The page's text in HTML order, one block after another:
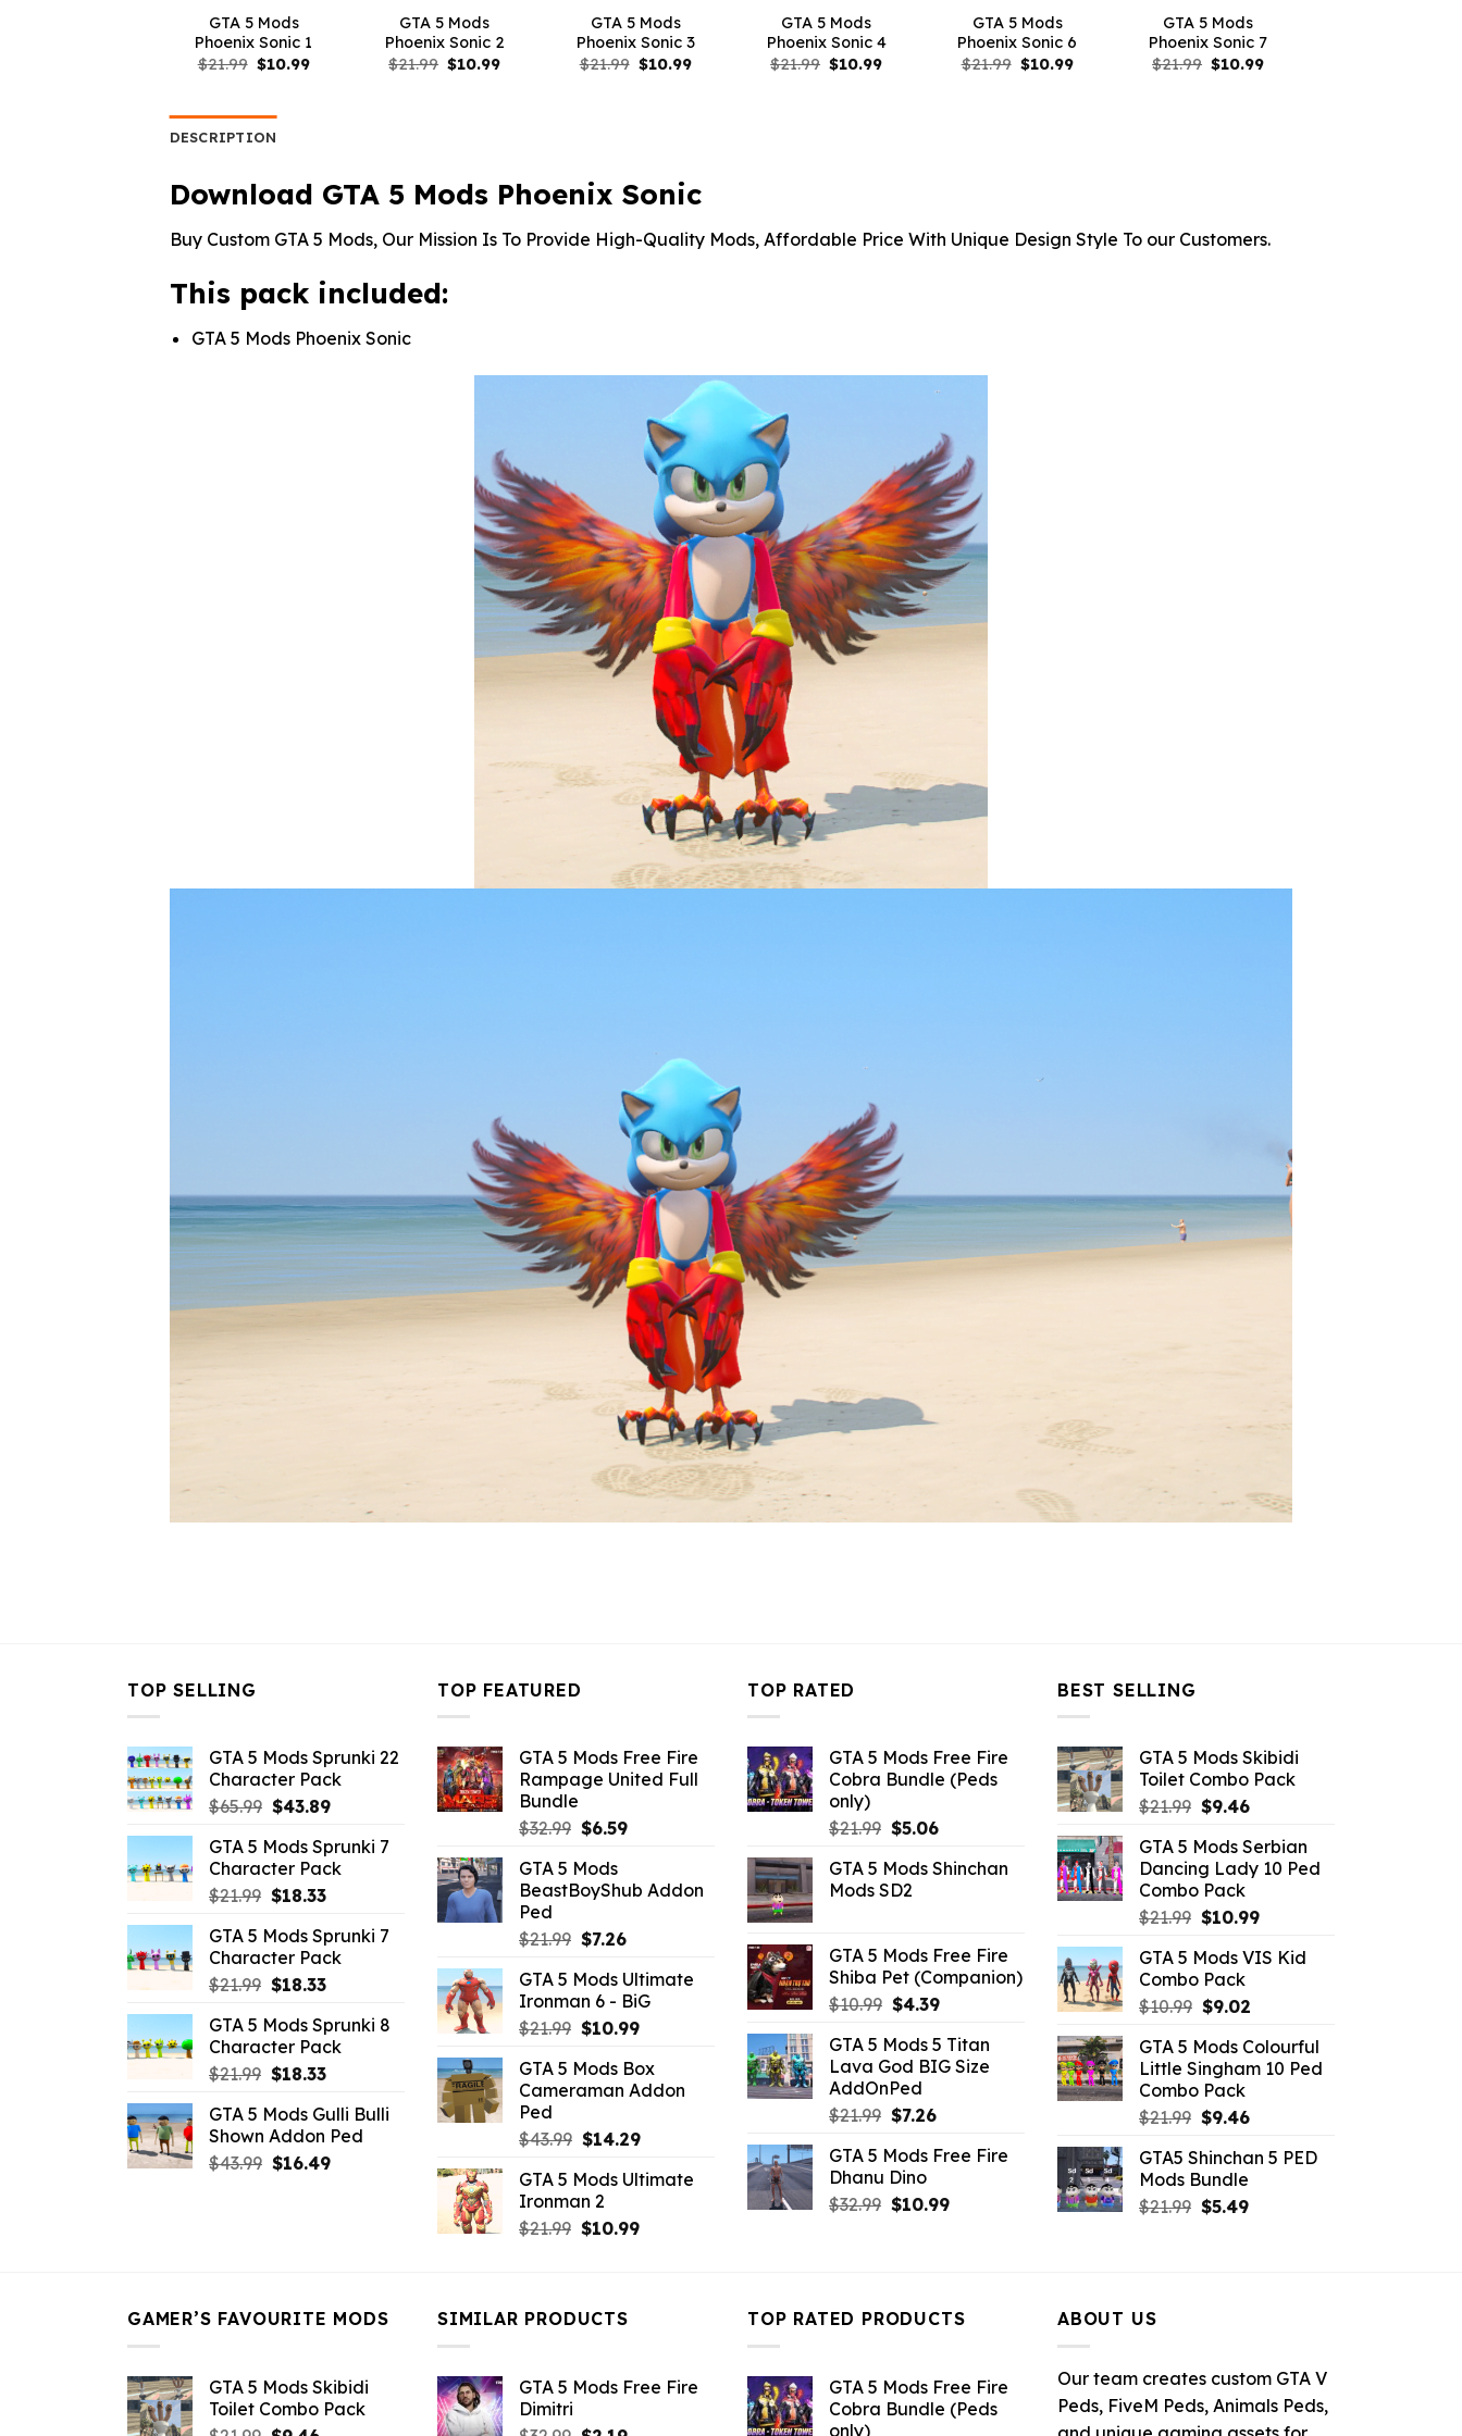
GTA 5 Mods
Phoenix Sonic 1
$21.99 Original
$10.99Current
GTA 5 Mods
Phoenix Sonic 2
$21.99 Original
$10.99Current
GTA 5 Mods
Phoenix Sonic 3
$21.99 Original
$10.99Current
GTA 5 Mods
Phoenix Sonic 4
$21.99 Original
$10.99Current
GTA 5 Mods
Phoenix Sonic 6
$21.99 Original
$10.99Current
GTA 5 Mods
Phoenix Sonic 7
$21.99 Original
$10.99Current
DESCRIPTION
Download GTA 5 Mods Phoenix Sonic
Buy Custom GTA 5 Mods, Our Mission Is To Provide High-Quality Mods, Affordable Price With Unique Design Style To our Customers.
This pack included:
GTA 5 Mods Phoenix Sonic
TOP SELLING
GTA 5 Mods Sprunki 22
Character Pack
$65.99 Original
was:
$65.99.
$43.89Current
is:
$43.89.
GTA 5 Mods Sprunki 7
Character Pack
$21.99 Original
was:
$21.99.
$18.33Current
is:
$18.33.
GTA 5 Mods Sprunki 7
Character Pack
$21.99 Original
was:
$21.99.
$18.33Current
is:
$18.33.
GTA 5 Mods Sprunki 8
Character Pack
$21.99 Original
was:
$21.99.
$18.33Current
is:
$18.33.
GTA 5 Mods Gulli Bulli
Shown Addon Ped
$43.99 Original
$16.49Current
TOP FEATURED
GTA 5 Mods Free Fire
Rampage United Full
Bundle
$32.99 Original
was:
$32.99.
$6.59Current
$6.59.
GTA 5 Mods
BeastBoyShub Addon
Ped
$21.99 Original
was:
$21.99.
$7.26Current
is:
$7.26.
GTA 5 Mods Ultimate
Ironman 6 - BiG
$21.99 Original
was:
$21.99.
$10.99Current
is:
$10.99.
GTA 5 Mods Box
Cameraman Addon
Ped
$43.99 Original
was:
$43.99.
$14.29Current
is:
GTA 5 Mods Ultimate
Ironman 2
$21.99 Original
$10.99Current
TOP RATED
GTA 5 Mods Free Fire
Cobra Bundle (Peds
only)
$21.99 Original
was:
$21.99.
$5.06Current
is:
GTA 5 Mods Shinchan
Mods SD2
GTA 5 Mods Free Fire
Shiba Pet (Companion)
$10.99 Original
was:
$10.99.
$4.39Current
is:
$4.39.
GTA 5 Mods 5 Titan
Lava God BIG Size
AddOnPed
$21.99 Original
was:
$21.99.
$7.26Current
is:
GTA 5 Mods Free Fire
Dhanu Dino
$32.99 Original
$10.99Current
BEST SELLING
GTA 5 Mods Skibidi
Toilet Combo Pack
$21.99 Original
was:
$21.99.
$9.46Current
is:
$9.46.
GTA 5 Mods Serbian
Dancing Lady 10 Ped
Combo Pack
$21.99 Original
was:
$21.99.
$10.99Current
is:
GTA 5 Mods VIS Kid
Combo Pack
$10.99 Original
was:
$10.99.
$9.02Current
is:
$9.02.
GTA 5 Mods Colourful
Little Singham 10 Ped
Combo Pack
$21.99 Original
was:
$21.99.
$9.46Current
is:
GTA5 Shinchan 5 PED
Mods Bundle
$21.99 Original
$5.49Current
GAMER’S FAVOURITE MODS
GTA 5 Mods Skibidi
Toilet Combo Pack
SIMILAR PRODUCTS
GTA 5 Mods Free Fire
Dimitri
TOP RATED PRODUCTS
GTA 5 Mods Free Fire
Cobra Bundle (Peds
only)
ABOUT US
Our team creates custom GTA V
Peds, FiveM Peds, Animals Peds,